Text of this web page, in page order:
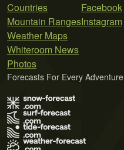
Countries
Mountain Ranges
Weather Maps
Whiteroom News
Photos
Facebook
Instagram
Forecasts For Every Adventure